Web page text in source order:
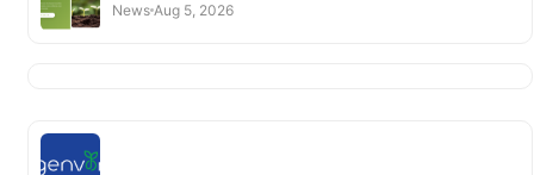
News Aug 5, 2026